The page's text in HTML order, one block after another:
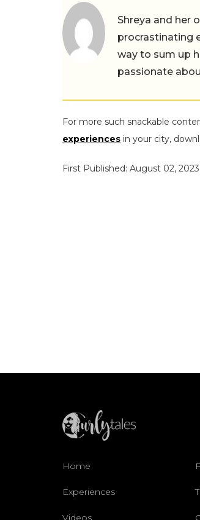
Shreya and her
procrastinating
way to sum up
passionate
For more such snackable
experiences in your city,
First Published: August 02, 2023
Home
Experiences
Videos